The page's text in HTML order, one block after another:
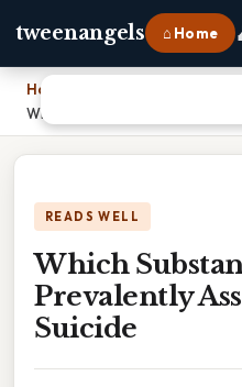
tweenangels ⌂ Home
Home
Which Substance Is The Most
READS WELL
Which
Prevalently
Suicide